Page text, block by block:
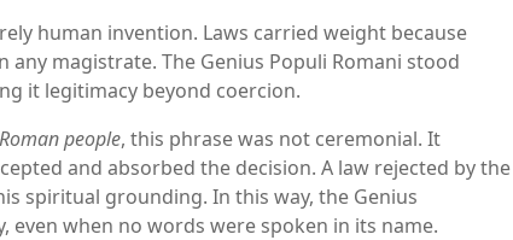
human invention. Laws carried weight because
magistrate. The Genius Populi Romani stood
it legitimacy beyond coercion.
people, this phrase was not ceremonial. It
and absorbed the decision. A law rejected by the
spiritual grounding. In this way, the Genius
even when no words were spoken in its name.